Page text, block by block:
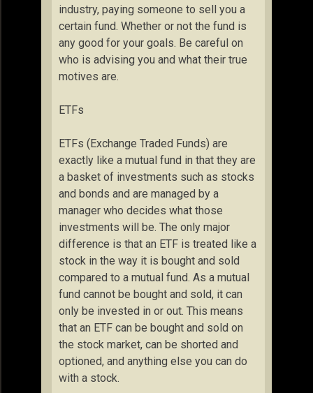
industry, paying someone to sell you a
certain fund. Whether or not the fund is
any good for your goals. Be careful on
who is advising you and what their true
motives are.
ETFs
ETFs (Exchange Traded Funds) are
exactly like a mutual fund in that they are
a basket of investments such as stocks
and bonds and are managed by a
manager who decides what those
investments will be. The only major
difference is that an ETF is treated like a
stock in the way it is bought and sold
compared to a mutual fund. As a mutual
fund cannot be bought and sold, it can
only be invested in or out. This means
that an ETF can be bought and sold on
the stock market, can be shorted and
optioned, and anything else you can do
with a stock.